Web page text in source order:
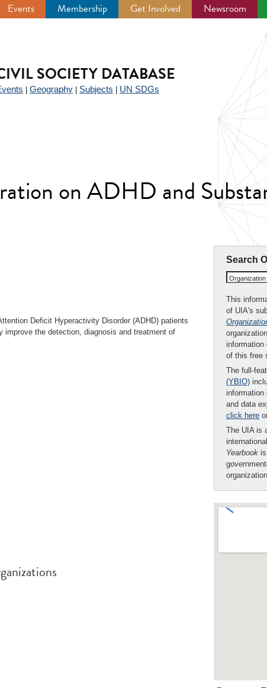
Events Membership Get Involved Newsroom
SOCIETY DATABASE
Geography Subjects UN SDGs
on ADHD and
Search
This
of UIA's
information
of this free
The full-
(YBIO)
information
and data
click here
The UIA is
Yearbook
Deficit Hyperactivity Disorder (ADHD) patients
improve the detection, diagnosis and treatment of